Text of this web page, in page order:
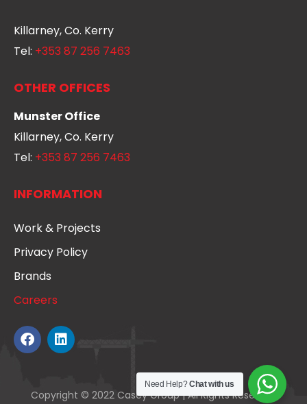
Killarney, Co. Kerry
Tel: +353 87 256 7463
OTHER OFFICES
Munster Office
Killarney, Co. Kerry
Tel: +353 87 256 7463
INFORMATION
Work & Projects
Privacy Policy
Brands
Careers
Copyright © 2022 Casey Group | All Rights Reserved
Need Help?Chat with us